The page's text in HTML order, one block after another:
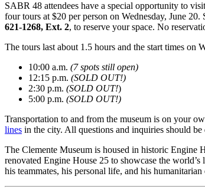
SABR 48 attendees have a special opportunity to
four tours at $20 per person on Wednesday, June 20.
621-1268, Ext. 2, to reserve your space. No
The tours last about 1.5 hours and the start times on
10:00 a.m. (7 spots still open)
12:15 p.m. (SOLD OUT!)
2:30 p.m. (SOLD OUT!)
5:00 p.m. (SOLD OUT!)
Transportation to and from the museum is on your
lines in the city. All questions and inquiries should
The Clemente Museum is housed in historic Engine
renovated Engine House 25 to showcase the
his teammates, his personal life, and his